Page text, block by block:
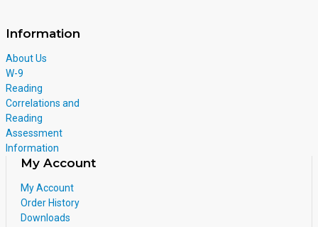
Information
About Us
W-9
Reading
Correlations and
Reading
Assessment
Information
My Account
My Account
Order History
Downloads